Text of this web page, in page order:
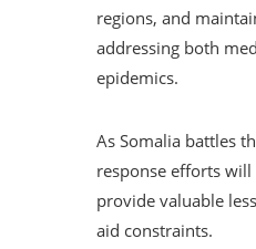
regions, and
addressing both
epidemics.
As Somalia battles
response efforts
provide valuable
aid constraints.